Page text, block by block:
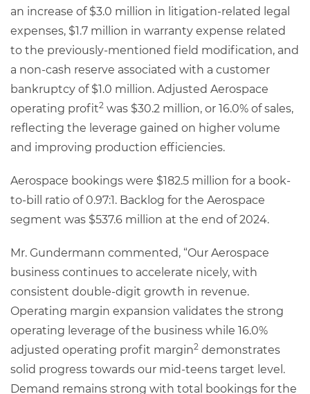
an increase of $3.0 million in litigation-related legal
expenses, $1.7 million in warranty expense related
to the previously-mentioned field modification, and
a non-cash reserve associated with a customer
bankruptcy of $1.0 million. Adjusted Aerospace
operating profit2 was $30.2 million, or 16.0% of sales,
reflecting the leverage gained on higher volume
and improving production efficiencies.
Aerospace bookings were $182.5 million for a book-
to-bill ratio of 0.97:1. Backlog for the Aerospace
segment was $537.6 million at the end of 2024.
Mr. Gundermann commented, “Our Aerospace
business continues to accelerate nicely, with
consistent double-digit growth in revenue.
Operating margin expansion validates the strong
operating leverage of the business while 16.0%
adjusted operating profit margin2 demonstrates
solid progress towards our mid-teens target level.
Demand remains strong with total bookings for the